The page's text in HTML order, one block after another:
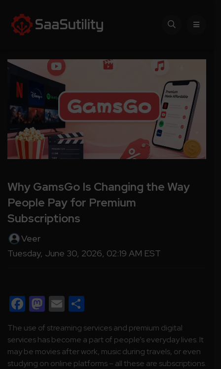
Why GamsGo Is Changing the Way
People Pay for Premium
Subscriptions
Veer
Tuesday, June 30, 2026, 02:19 AM EST
Facebook
Mastodon
Email
The use of streaming services and premium digital
services has become a part of people’s everyday lives. It
may be movies after work, music during travels, or even
studying on online platforms – all these are subscriptions.